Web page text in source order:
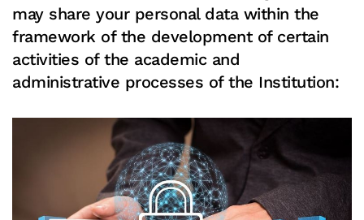
may share your personal data within the
framework of the development of certain
activities of the academic and
administrative processes of the Institution: